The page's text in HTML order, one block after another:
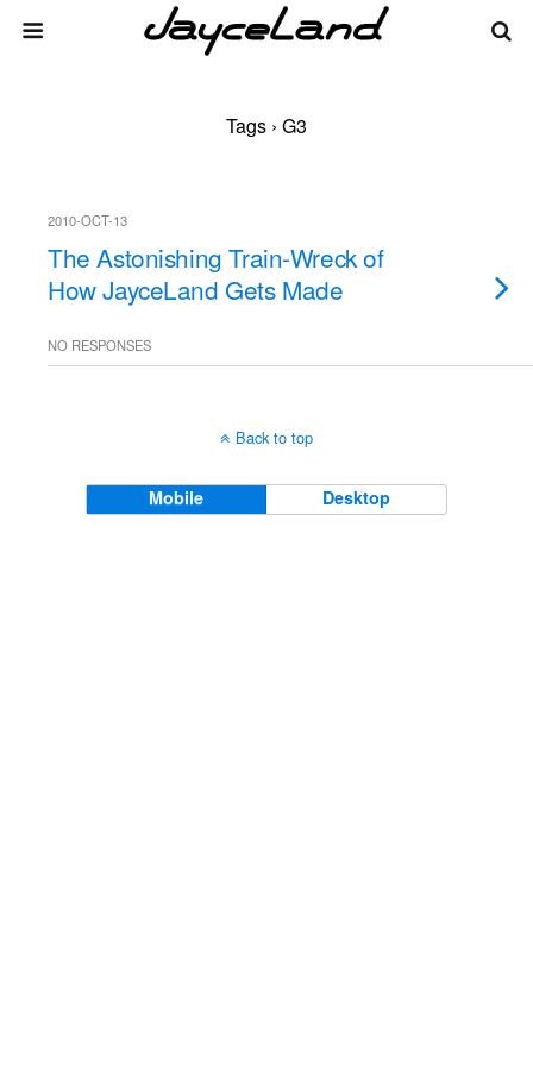
Tags › G3
2010-OCT-13
The Astonishing Train-Wreck of
How JayceLand Gets Made
NO RESPONSES
Back to top
Mobile Desktop